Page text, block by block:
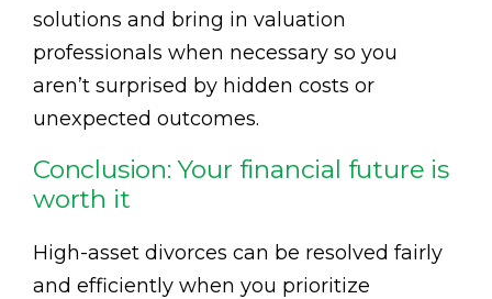
solutions and bring in valuation
professionals when necessary so you
aren’t surprised by hidden costs or
unexpected outcomes.
Conclusion: Your financial future is
worth it
High-asset divorces can be resolved fairly
and efficiently when you prioritize